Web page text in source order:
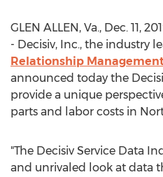
GLEN ALLEN, Va., Dec. 11,
- Decisiv, Inc., the industry
Relationship
announced today the
provide a unique
parts and labor costs in
"The Decisiv Service Data
and unrivaled look at data